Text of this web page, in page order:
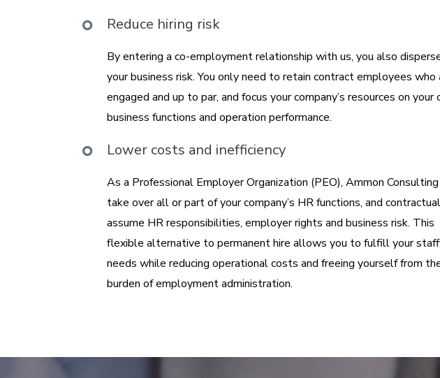
Reduce hiring risk
By entering a co-employment relationship with us, you also
your business risk. You only need to retain contract employees who
engaged and up to par, and focus your company’s resources on your
business functions and operation performance.
Lower costs and inefficiency
As a Professional Employer Organization (PEO), Ammon Consulting
take over all or part of your company’s HR functions, and
assume HR responsibilities, employer rights and business risk. This
flexible alternative to permanent hire allows you to fulfill your
needs while reducing operational costs and freeing yourself from
burden of employment administration.